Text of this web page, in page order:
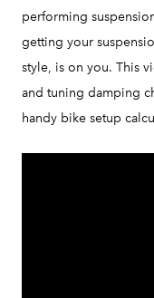
performing
getting your
style, is on you. This
and tuning damping
handy bike setup